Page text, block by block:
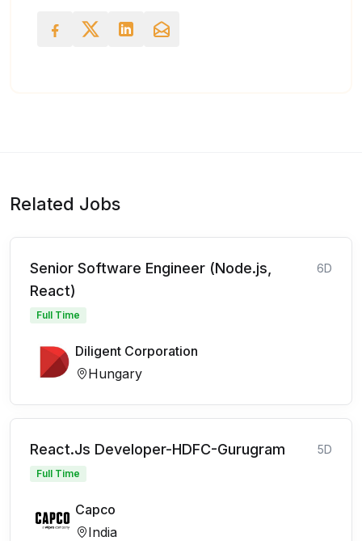
Related Jobs
Senior Software Engineer (Node.js,
React)
6D
Full Time
Diligent Corporation
Hungary
React.Js Developer-HDFC-Gurugram 5D
Full Time
Capco
India